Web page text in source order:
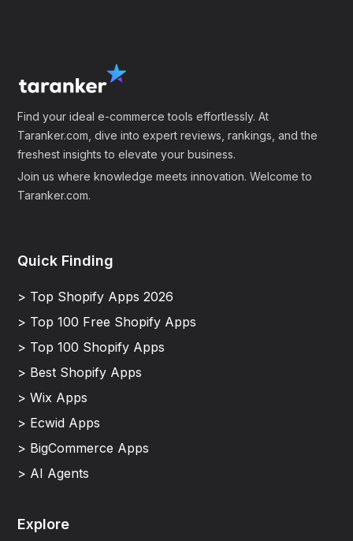
Find your ideal e-commerce tools effortlessly. At
Taranker.com, dive into expert reviews, rankings, and the
freshest insights to elevate your business.
Join us where knowledge meets innovation. Welcome to
Taranker.com.
Quick Finding
> Top Shopify Apps 2026
> Top 100 Free Shopify Apps
> Top 100 Shopify Apps
> Best Shopify Apps
> Wix Apps
> Ecwid Apps
> BigCommerce Apps
> AI Agents
Explore